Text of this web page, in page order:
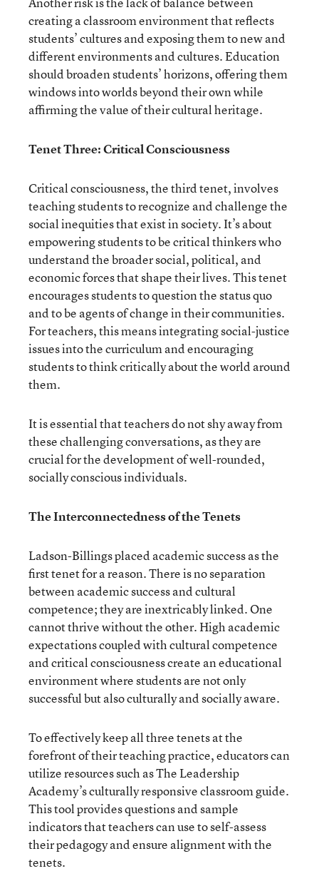
creating a classroom environment that reflects
students’ cultures and exposing them to new and
different environments and cultures. Education
should broaden students’ horizons, offering them
windows into worlds beyond their own while
affirming the value of their cultural heritage.
Tenet Three: Critical Consciousness
Critical consciousness, the third tenet, involves
teaching students to recognize and challenge the
social inequities that exist in society. It’s about
empowering students to be critical thinkers who
understand the broader social, political, and
economic forces that shape their lives. This tenet
encourages students to question the status quo
and to be agents of change in their communities.
For teachers, this means integrating social-justice
issues into the curriculum and encouraging
students to think critically about the world around
them.
It is essential that teachers do not shy away from
these challenging conversations, as they are
crucial for the development of well-rounded,
socially conscious individuals.
The Interconnectedness of the Tenets
Ladson-Billings placed academic success as the
first tenet for a reason. There is no separation
between academic success and cultural
competence; they are inextricably linked. One
cannot thrive without the other. High academic
expectations coupled with cultural competence
and critical consciousness create an educational
environment where students are not only
successful but also culturally and socially aware.
To effectively keep all three tenets at the
forefront of their teaching practice, educators can
utilize resources such as The Leadership
Academy’s culturally responsive classroom guide.
This tool provides questions and sample
indicators that teachers can use to self-assess
their pedagogy and ensure alignment with the
tenets.